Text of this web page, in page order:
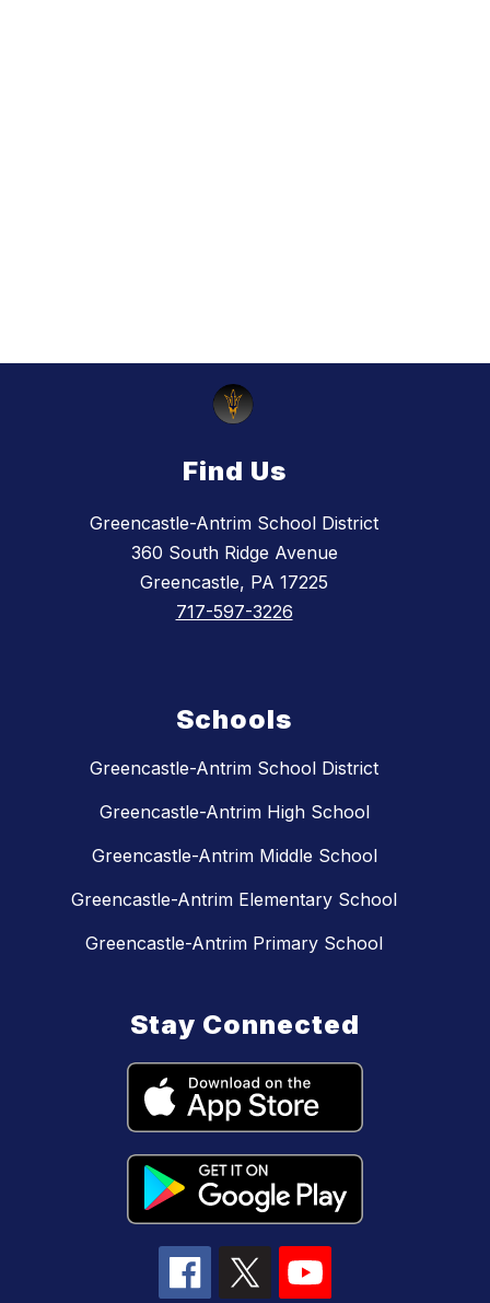
Find Us
Greencastle-Antrim School District
360 South Ridge Avenue
Greencastle, PA 17225
717-597-3226
Schools
Greencastle-Antrim School District
Greencastle-Antrim High School
Greencastle-Antrim Middle School
Greencastle-Antrim Elementary School
Greencastle-Antrim Primary School
Stay Connected